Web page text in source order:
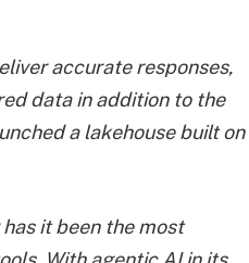
accurate responses,
data in addition to the
a lakehouse built on
it been the most